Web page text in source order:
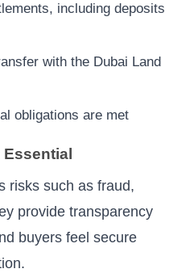
including deposits
with the Dubai Land
obligations are met
risks such as fraud,
provide transparency
buyers feel secure